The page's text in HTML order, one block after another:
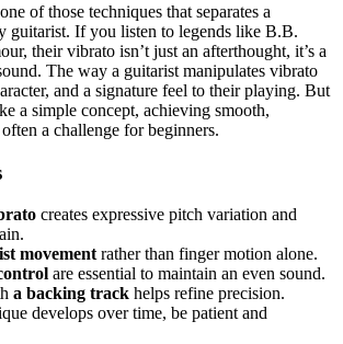
of those techniques that separates a
guitarist. If you listen to legends like B.B.
their vibrato isn’t just an afterthought, it’s a
The way a guitarist manipulates vibrato
and a signature feel to their playing. But
a simple concept, achieving smooth,
a challenge for beginners.
creates expressive pitch variation and
movementrather than finger motion alone.
are essential to maintain an even sound.
a backing track helps refine precision.
develops over time, be patient and